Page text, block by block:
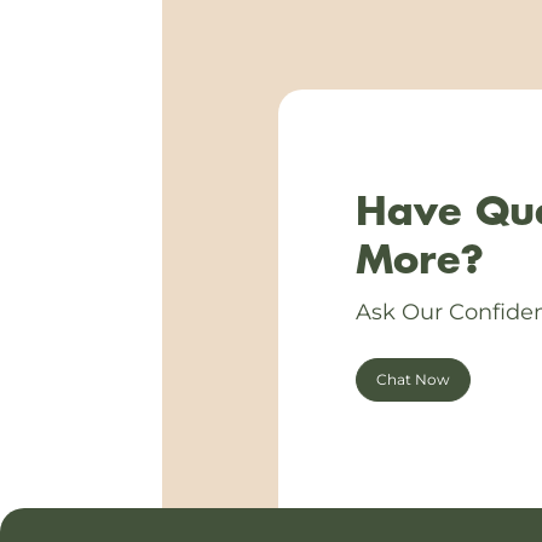
Have
More?
Ask Our
Chat Now